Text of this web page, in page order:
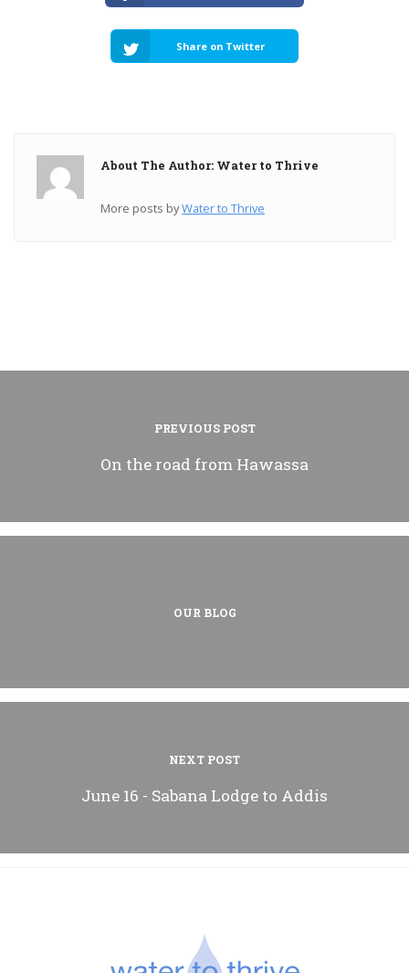
Share on Twitter
About The Author: Water to Thrive
More posts byWater to Thrive
PREVIOUS POST
On the road from Hawassa
OUR BLOG
NEXT POST
June 16 - Sabana Lodge to Addis